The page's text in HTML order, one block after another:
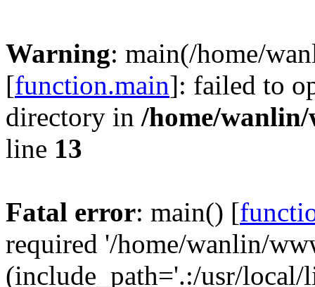
Warning: main(/home/
[function.main]: failed to
directory in /home/
line 13
Fatal error: main() [
required '/home/wanlin/
(include_path='.:/usr/